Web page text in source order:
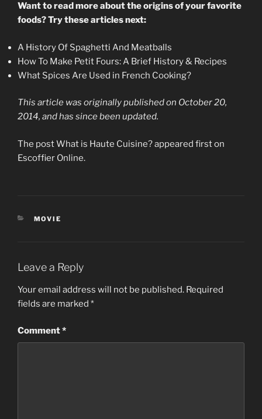
Want to read more about the origins of your favorite
foods? Try these articles next:
A History Of Spaghetti And Meatballs
How To Make Petit Fours: A Brief History & Recipes
What Spices Are Used in French Cooking?
This article was originally published on October 20,
2014, and has since been updated.
The post What is Haute Cuisine? appeared first on
Escoffier Online.
CATEGORIES
MOVIE
Leave a Reply
Your email address will not be published. Required
fields are marked *
Comment*